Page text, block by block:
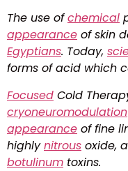
The use ofchemical
appearance of skin
Egyptians. Today,
forms of acid which
Focused Cold
cryoneuromodulation
appearance of fine
highlynitrous oxide,
botulinum toxins.